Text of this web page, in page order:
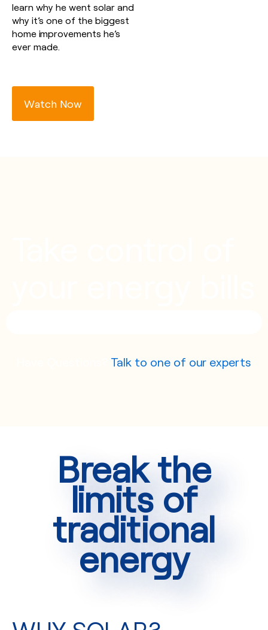
learn why he went solar and
why it’s one of the biggest
home improvements he’s
ever made.
Watch Now
Talk to one of our experts
Break the
limits of
traditional
energy